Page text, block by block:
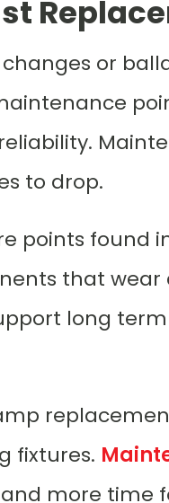
or
to drop.
points found
that
long
fixtures.
more time